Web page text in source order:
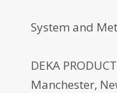
System and
DEKA
Manchester,